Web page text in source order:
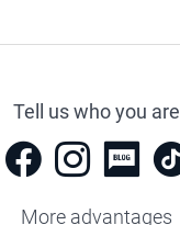
Tell us who you are
More advantages